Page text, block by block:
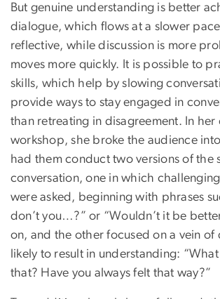
But genuine understanding is better
dialogue, which flows at a slower
reflective, while discussion is more
moves more quickly. It is possible to
skills, which help by slowing
provide ways to stay engaged in
than retreating in disagreement. In her
workshop, she broke the audience
had them conduct two versions of the
conversation, one in which
were asked, beginning with phrases
don’t you…?” or “Wouldn’t it be
on, and the other focused on a vein of
likely to result in understanding: “What
that? Have you always felt that way?”